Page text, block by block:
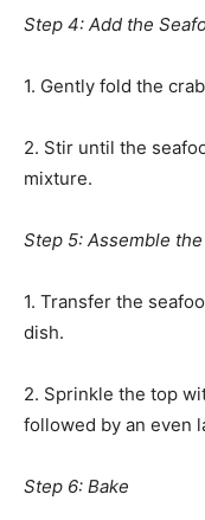
Step 4: Add the
1. Gently fold the
2. Stir until the
mixture.
Step 5: Assemble
1. Transfer the
dish.
2. Sprinkle the top
followed by an even
Step 6: Bake